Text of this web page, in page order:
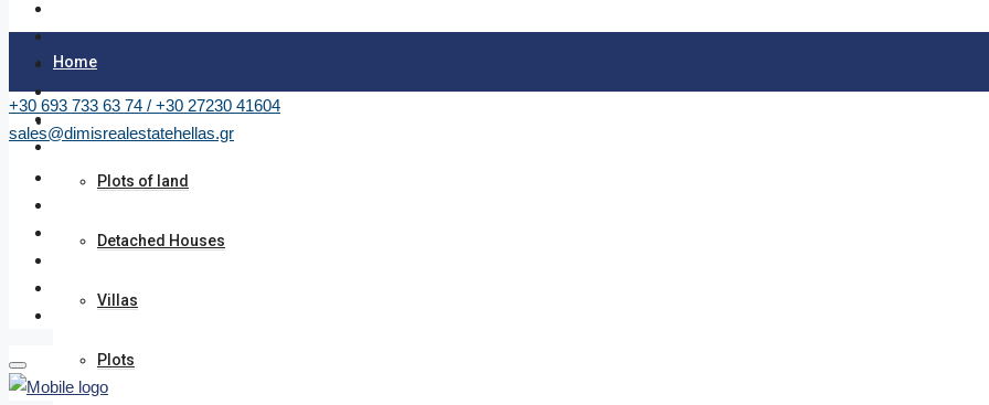
Home
Plots of land
Detached Houses
Villas
Plots
+30 693 733 63 74 / +30 27230 41604
sales@dimisrealestatehellas.gr